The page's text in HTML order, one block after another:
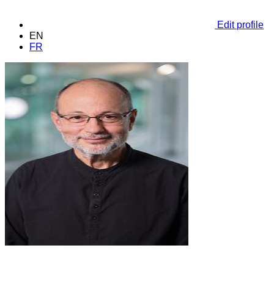
Edit profile
EN
FR